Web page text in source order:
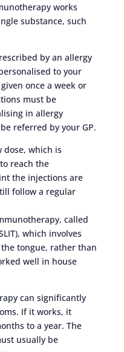
works
substance, such
by an allergy
to your
once a week or
must be
in allergy
referred by your GP.
dose, which is
reach the
the injections are
follow a regular
called
which involves
tongue, rather than
well in house
can significantly
If it works, it
to a year. The
usually be